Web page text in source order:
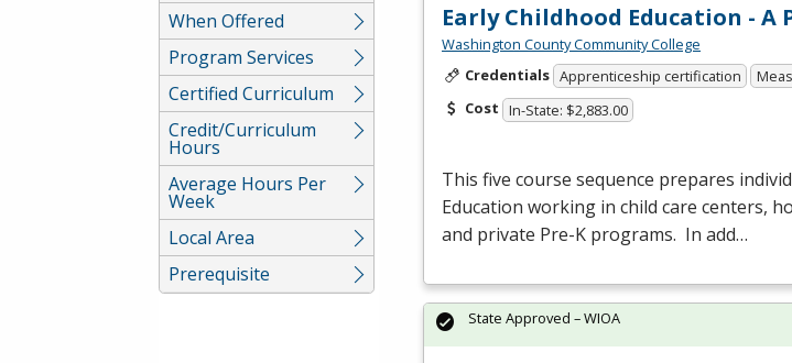
When Offered
Program Services
Certified Curriculum
Credit/Curriculum
Hours
Average Hours Per
Week
Local Area
Prerequisite
Early Childhood Education -
Washington County Community College
Credentials Apprenticeship certification
Cost In-State: $2,883.00
This five course sequence prepares
Education working in child care centers,
and private Pre-K programs. In add…
State Approved – WIOA